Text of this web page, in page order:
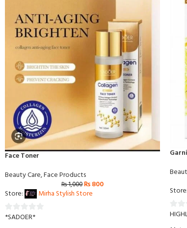
Face Toner
Beauty Care,Face Products
₨1,000 ₨800
Store:
Mirha Stylish Store
0
*SADOER*
Store:
0